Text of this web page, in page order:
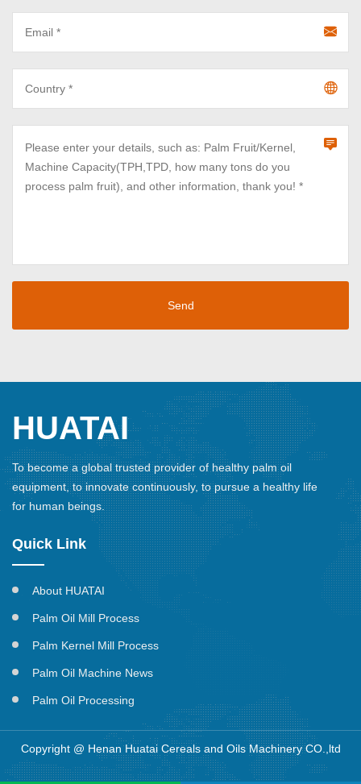
HUATAI
To become a global trusted provider of healthy palm oil
equipment, to innovate continuously, to pursue a healthy life
for human beings.
Quick Link
About HUATAI
Palm Oil Mill Process
Palm Kernel Mill Process
Palm Oil Machine News
Palm Oil Processing
Copyright @ Henan Huatai Cereals and Oils Machinery CO.,ltd